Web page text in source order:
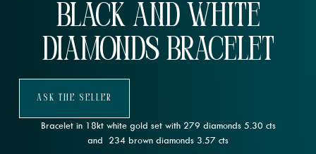
Black and White
Diamonds Bracelet
Ask The Seller
Bracelet in 18kt white gold set with 279 diamonds 5.30 cts
and 234 brown diamonds 3.57 cts